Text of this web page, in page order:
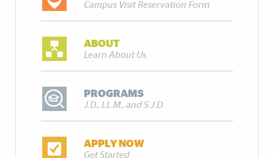
Campus Visit Reservation Form
ABOUT
Learn About Us
PROGRAMS
J.D., LL.M., and S.J.D.
APPLY NOW
Get Started